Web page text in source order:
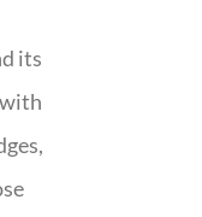
its